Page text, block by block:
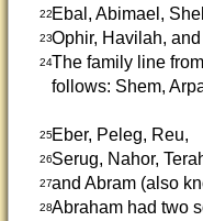
22Ebal, Abimael,
23Ophir, Havilah,
24The family line
follows: Shem,
25Eber, Peleg, Reu,
26Serug, Nahor,
27and Abram (also
28Abraham had two